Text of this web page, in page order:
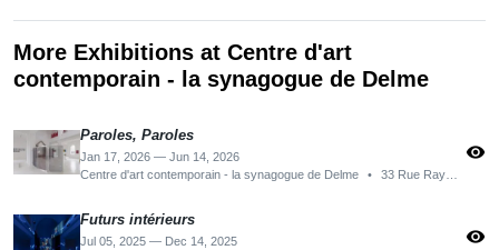
More Exhibitions at Centre d'art
contemporain - la synagogue de Delme
Paroles, Paroles
Jan 17, 2026 — Jun 14, 2026
Centre d'art contemporain - la synagogue de Delme
• 33 Rue Raymond Poincaré, 57590 Delme, France
visibility
Futurs intérieurs
Jul 05, 2025 — Dec 14, 2025
visibility